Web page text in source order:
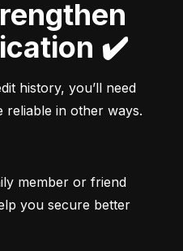
✔️
history, you’ll need
reliable in other ways.
member or friend
you secure better